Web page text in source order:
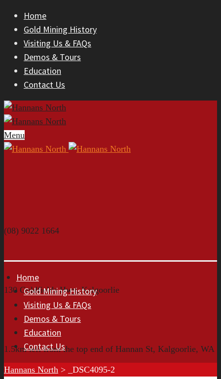
Home
Gold Mining History
Visiting Us & FAQs
Demos & Tours
Education
Contact Us
Menu
(08) 9022 1664
130 Goldfields Hwy, Kalgoorlie
1.5km left from the top end of Hannan St, Kalgoorlie, WA
Home
Gold Mining History
Visiting Us & FAQs
Demos & Tours
Education
Contact Us
Hannans North > _DSC4095-2